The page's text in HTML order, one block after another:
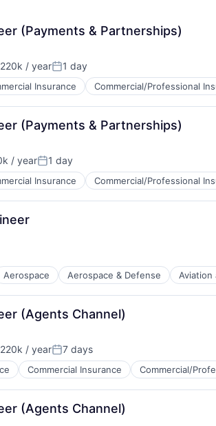
(Payments & Partnerships)
/ yearPosted:
1 day
Insurance Commercial/Professional
(Payments & Partnerships)
/ yearPosted:
1 day
Insurance Commercial/Professional
Aerospace Aerospace & Defense Aviation
(Agents Channel)
/ yearPosted:
7 days
Commercial Insurance Commercial/
(Agents Channel)